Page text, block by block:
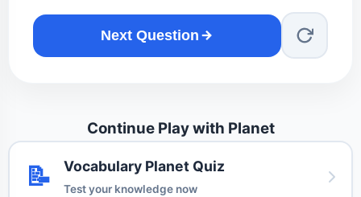
Next Question
Continue Play with Planet
📝 Vocabulary Planet Quiz
Test your knowledge now